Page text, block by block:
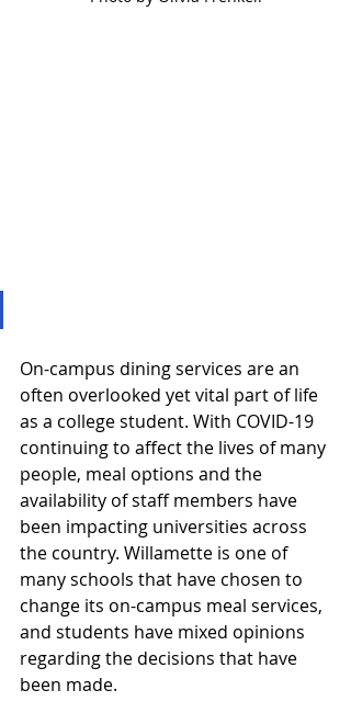
On-campus dining services are an
often overlooked yet vital part of life
as a college student. With COVID-19
continuing to affect the lives of many
people, meal options and the
availability of staff members have
been impacting universities across
the country. Willamette is one of
many schools that have chosen to
change its on-campus meal services,
and students have mixed opinions
regarding the decisions that have
been made.